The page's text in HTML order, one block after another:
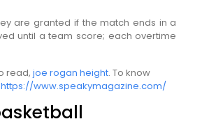
are granted if the match ends in a
until a team score; each overtime
read, joe rogan height. To know
https://www.speakymagazine.com/